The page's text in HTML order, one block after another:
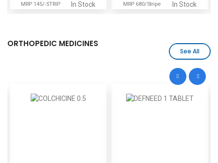
MRP 145/-STRIP In Stock MRP 680/Stripe In Stock
ORTHOPEDIC MEDICINES
See All